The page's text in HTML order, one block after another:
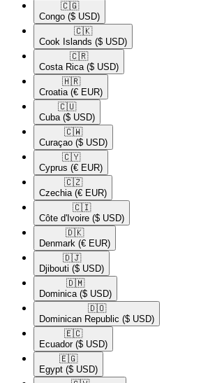
🇨🇬​
Congo ($ USD)
🇨🇰​
Cook Islands ($ USD)
🇨🇷​
Costa Rica ($ USD)
🇭🇷​
Croatia (€ EUR)
🇨🇺​
Cuba ($ USD)
🇨🇼​
Curaçao ($ USD)
🇨🇾​
Cyprus (€ EUR)
🇨🇿​
Czechia (€ EUR)
🇨🇮​
Côte d'Ivoire ($ USD)
🇩🇰​
Denmark (€ EUR)
🇩🇯​
Djibouti ($ USD)
🇩🇲​
Dominica ($ USD)
🇩🇴​
Dominican Republic ($ USD)
🇪🇨​
Ecuador ($ USD)
🇪🇬​
Egypt ($ USD)